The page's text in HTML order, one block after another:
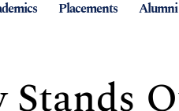
Placements Alumni